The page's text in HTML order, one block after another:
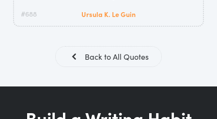
#688 Ursula K. Le Guin
Back to All Quotes